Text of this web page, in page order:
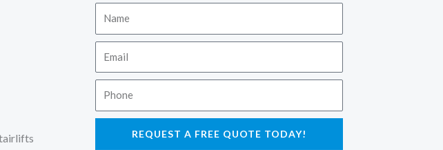
Name
Email
Phone
REQUEST A FREE QUOTE TODAY!